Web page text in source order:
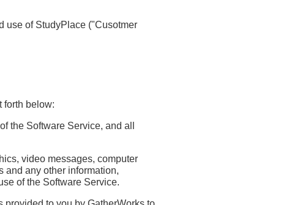
use of StudyPlace ("Cusotmer
forth below:
the Software Service, and all
video messages, computer
and any other information,
of the Software Service.